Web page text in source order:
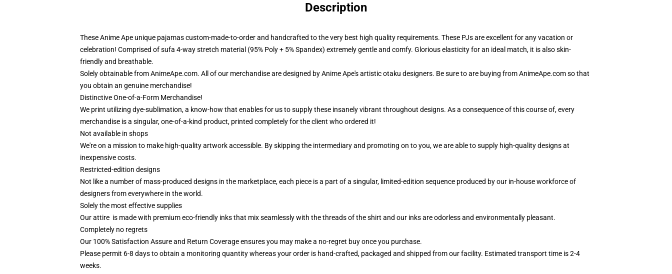
Description
These Anime Ape unique pajamas custom-made-to-order and handcrafted to the very best high quality requirements. These PJs are excellent for any vacation or
celebration! Comprised of sufa 4-way stretch material (95% Poly + 5% Spandex) extremely gentle and comfy. Glorious elasticity for an ideal match, it is also skin-
friendly and breathable.
Solely obtainable from AnimeApe.com. All of our merchandise are designed by Anime Ape's artistic otaku designers. Be sure to are buying from AnimeApe.com so that
you obtain an genuine merchandise!
Distinctive One-of-a-Form Merchandise!
We print utilizing dye-sublimation, a know-how that enables for us to supply these insanely vibrant throughout designs. As a consequence of this course of, every
merchandise is a singular, one-of-a-kind product, printed completely for the client who ordered it!
Not available in shops
We're on a mission to make high-quality artwork accessible. By skipping the intermediary and promoting on to you, we are able to supply high-quality designs at
inexpensive costs.
Restricted-edition designs
Not like a number of mass-produced designs in the marketplace, each piece is a part of a singular, limited-edition sequence produced by our in-house workforce of
designers from everywhere in the world.
Solely the most effective supplies
Our attire is made with premium eco-friendly inks that mix seamlessly with the threads of the shirt and our inks are odorless and environmentally pleasant.
Completely no regrets
Our 100% Satisfaction Assure and Return Coverage ensures you may make a no-regret buy once you purchase.
Please permit 6-8 days to obtain a monitoring quantity whereas your order is hand-crafted, packaged and shipped from our facility. Estimated transport time is 2-4
weeks.